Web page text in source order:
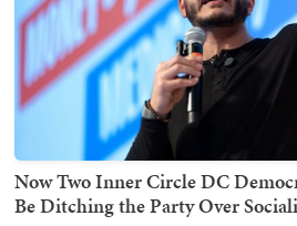
Now Two Inner Circle DC
Be Ditching the Party Over